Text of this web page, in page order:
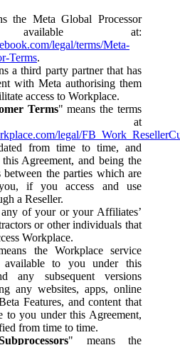
the Meta Global Processor
available at:
legal/terms/Meta-
Terms.
a third party partner that has
with Meta authorising them
access to Workplace.
Terms" means the terms
at
legal/
from time to time, and
Agreement, and being the
between the parties which are
if you access and use
a Reseller.
of your or your Affiliates’
or other individuals that
Workplace.
the Workplace service
to you under this
any subsequent versions
any websites, apps, online
Features, and content that
to you under this Agreement,
from time to time.
" means the